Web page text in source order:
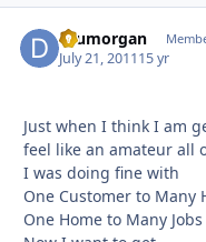
drumorgan
July 21, 201115 yr
Just when I think I am
feel like an amateur all
I was doing fine with
One Customer to Many
One Home to Many Jobs